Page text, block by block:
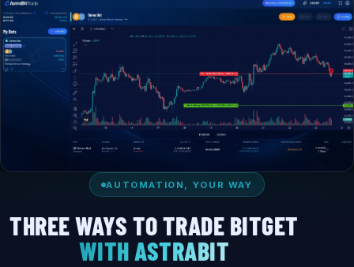
AUTOMATION, YOUR WAY
THREE WAYS TO TRADE BITGET
WITH ASTRABIT